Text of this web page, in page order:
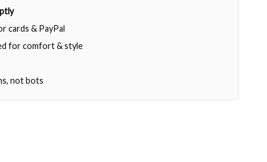
cards & PayPal
for comfort & style
not bots